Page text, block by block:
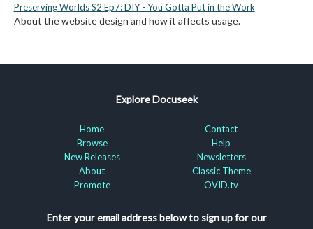
Preserving Worlds S2 Ep7: DIY - You Gotta Put in the Work
About the website design and how it affects usage.
Explore Docuseek
Home
Browse
New Releases
About
Promote
Contact
Help
Newsletters
Classic Theme
OVID.tv
Enter your email address below to sign up for our